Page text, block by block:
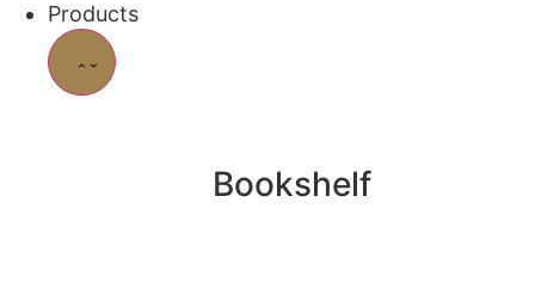
Products
Bookshelf